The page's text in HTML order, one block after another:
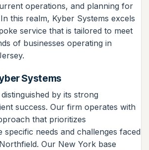
operations, and planning for
this realm, Kyber Systems excels
service that is tailored to meet
of businesses operating in
Systems
by its strong
success. Our firm operates with
that prioritizes
specific needs and challenges faced
Our New York base